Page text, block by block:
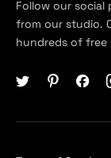
Follow our social
from our studio.
hundreds of free